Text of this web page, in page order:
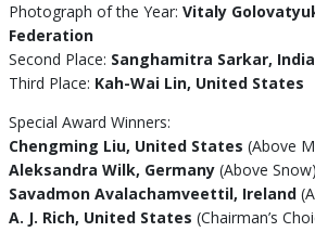
Photograph of the Year: Vitaly
Federation
Second Place: Sanghamitra Sarkar, India
Third Place: Kah-Wai Lin, United States
Special Award Winners:
Chengming Liu, United States (Above
Aleksandra Wilk, Germany(Above Snow)
Savadmon Avalachamveettil, Ireland
A. J. Rich, United States (Chairman’s